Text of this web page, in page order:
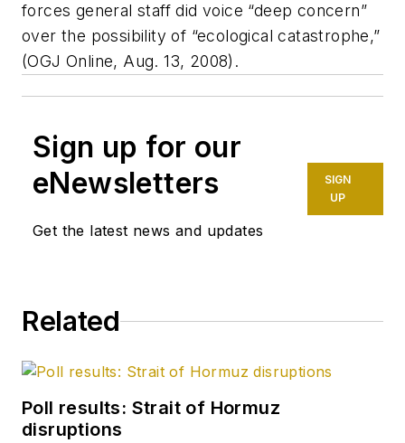
forces general staff did voice “deep concern”
over the possibility of “ecological catastrophe,”
(OGJ Online, Aug. 13, 2008).
Sign up for our
eNewsletters
Get the latest news and updates
SIGN
UP
Related
Poll results: Strait of Hormuz
disruptions